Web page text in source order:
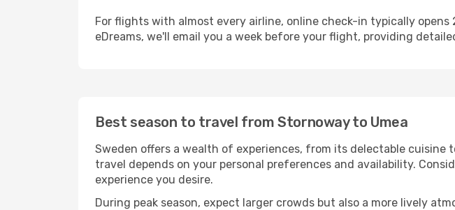
For flights with almost every airline, online check-in typically
eDreams, we'll email you a week before your flight, providing
Best season to travel from Stornoway to Umea
Sweden offers a wealth of experiences, from its delectable
travel depends on your personal preferences and availability.
experience you desire.
During peak season, expect larger crowds but also a more lively